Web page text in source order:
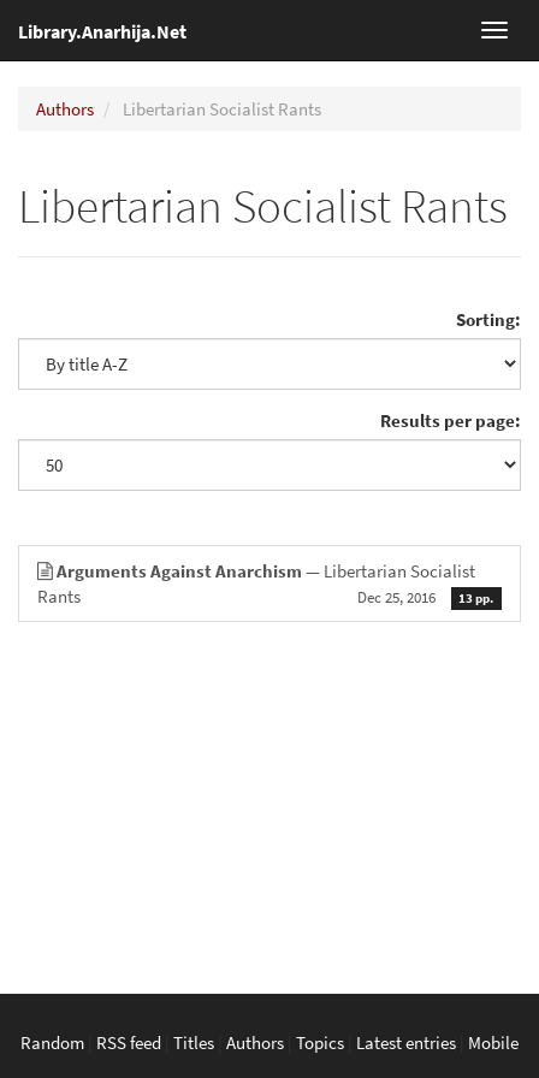
Library.Anarhija.Net
Authors Libertarian Socialist Rants
Libertarian Socialist Rants
Sorting:
Results per page:
Arguments Against Anarchism — Libertarian Socialist
Rants
Dec 25, 2016 13 pp.
Random RSS feed Titles Authors Topics Latest entries Mobile